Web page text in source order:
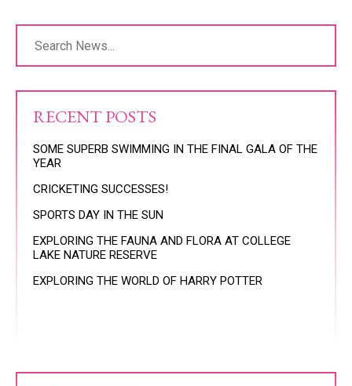
RECENT POSTS
SOME SUPERB SWIMMING IN THE FINAL GALA OF THE
YEAR
CRICKETING SUCCESSES!
SPORTS DAY IN THE SUN
EXPLORING THE FAUNA AND FLORA AT COLLEGE
LAKE NATURE RESERVE
EXPLORING THE WORLD OF HARRY POTTER